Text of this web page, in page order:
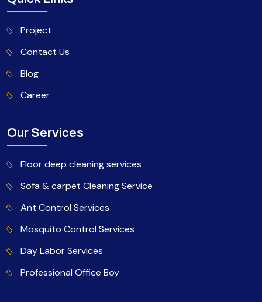
Project
Contact Us
Blog
Career
Our Services
Floor deep cleaning services
Sofa & carpet Cleaning Service
Ant Control Services
Mosquito Control Services
Day Labor Services
Professional Office Boy